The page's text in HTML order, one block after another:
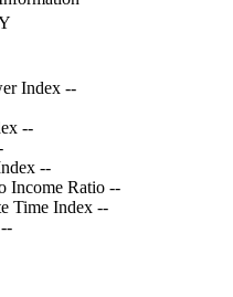
Index --
--
--
Income Ratio --
Time Index --
--